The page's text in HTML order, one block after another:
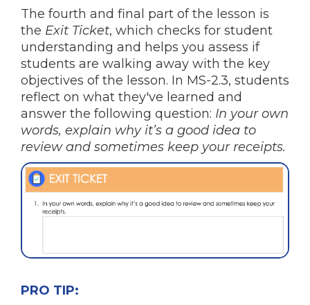
The fourth and final part of the lesson is
the Exit Ticket, which checks for student
understanding and helps you assess if
students are walking away with the key
objectives of the lesson. In MS-2.3, students
reflect on what they've learned and
answer the following question: In your own
words, explain why it’s a good idea to
review and sometimes keep your receipts.
PRO TIP: